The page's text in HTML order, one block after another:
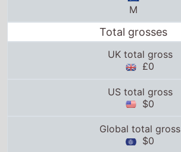
M
Total grosses
UK total gross
£0
US total gross
$0
Global total gross
$0